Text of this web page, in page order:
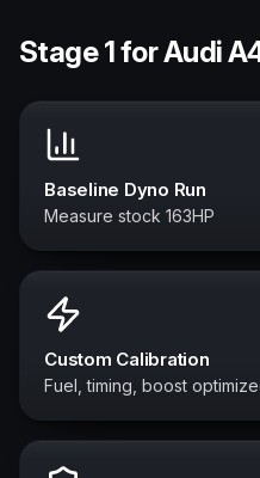
Stage 1 for Audi
Baseline Dyno Run
Measure stock 163HP
Custom Calibration
Fuel, timing, boost